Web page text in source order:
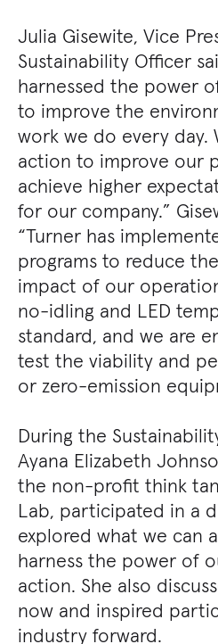
Julia Gisewite, Vice
Sustainability Officer
harnessed the power
to improve the
work we do every day.
action to improve our
achieve higher
for our company.”
“Turner has
programs to reduce
impact of our
no-idling and LED
standard, and we are
test the viability and
or zero-emission
During the
Ayana Elizabeth
the non-profit think
Lab, participated in a
explored what we can
harness the power of
action. She also
now and inspired
industry forward.